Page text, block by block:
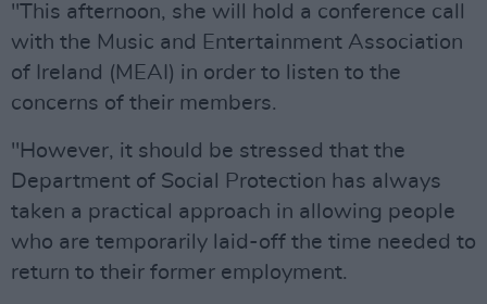
"This afternoon, she will hold a conference call
with the Music and Entertainment Association
of Ireland (MEAI) in order to listen to the
concerns of their members.
"However, it should be stressed that the
Department of Social Protection has always
taken a practical approach in allowing people
who are temporarily laid-off the time needed to
return to their former employment.